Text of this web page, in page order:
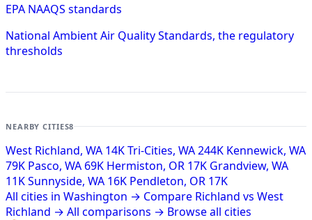
EPA NAAQS standards
National Ambient Air Quality Standards, the regulatory
thresholds
NEARBY CITIES8
West Richland, WA 14KTri-Cities, WA244K Kennewick, WA
79K Pasco, WA 69K Hermiston, OR 17K Grandview, WA
11KSunnyside, WA 16K Pendleton, OR 17K
All cities in Washington → Compare Richland vs West
Richland → All comparisons → Browse all cities